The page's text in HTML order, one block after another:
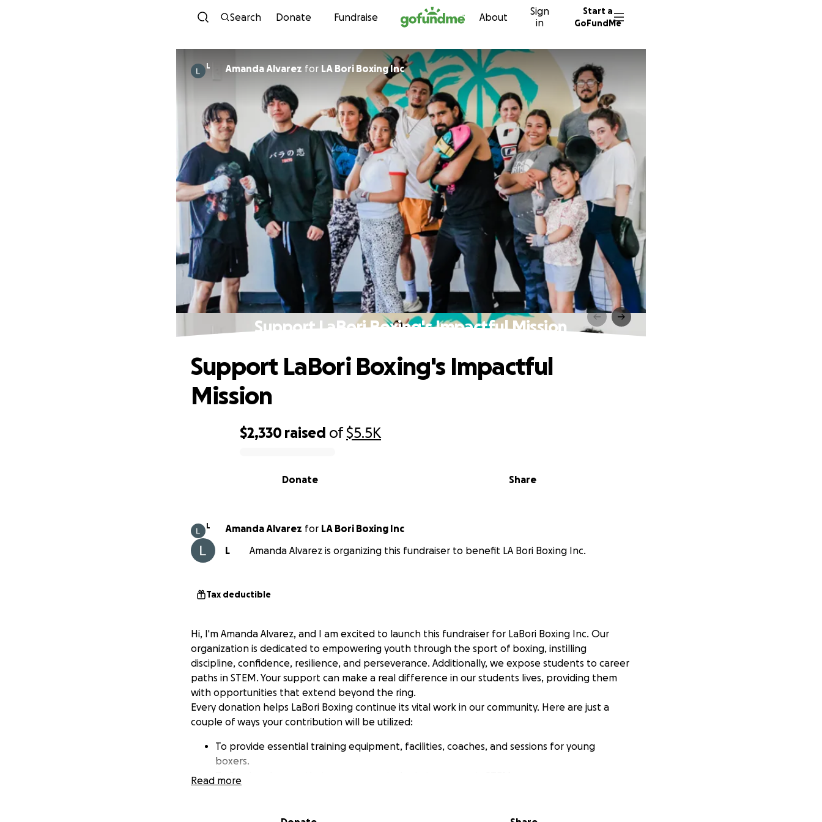
Skip to content
Search Donate Fundraise About
Sign
in
Start a
GoFundMe
L Amanda Alvarez for LA Bori Boxing Inc
Support LaBori Boxing's Impactful Mission
$2,330 raised of$5.5K
Share
Donate
Support LaBori Boxing's Impactful
Mission
L Amanda Alvarez for LA Bori Boxing Inc
L
Amanda Alvarez is organizing this fundraiser to benefit LA Bori Boxing Inc.
Tax deductible
Hi, I'm Amanda Alvarez, and I am excited to launch this fundraiser for LaBori Boxing Inc. Our
organization is dedicated to empowering youth through the sport of boxing, instilling
discipline, confidence, resilience, and perseverance. Additionally, we expose students to career
paths in STEM. Your support can make a real difference in our students lives, providing them
with opportunities that extend beyond the ring.
Every donation helps LaBori Boxing continue its vital work in our community. Here are just a
couple of ways your contribution will be utilized:
To provide essential training equipment, facilities, coaches, and sessions for young
boxers.
Read more